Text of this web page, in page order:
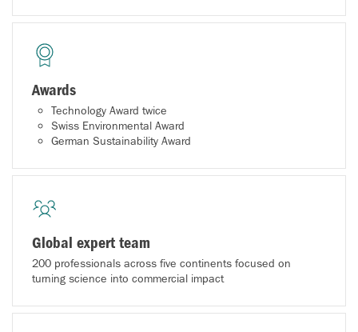
Awards
Technology Award twice
Swiss Environmental Award
German Sustainability Award
Global expert team
200 professionals across five continents focused on
turning science into commercial impact